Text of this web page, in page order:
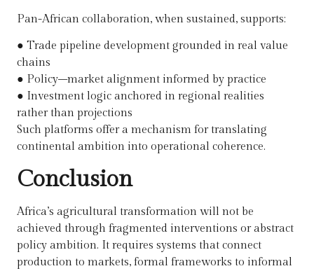
Pan-African collaboration, when sustained, supports:
● Trade pipeline development grounded in real value
chains
● Policy–market alignment informed by practice
● Investment logic anchored in regional realities
rather than projections
Such platforms offer a mechanism for translating
continental ambition into operational coherence.
Conclusion
Africa’s agricultural transformation will not be
achieved through fragmented interventions or abstract
policy ambition. It requires systems that connect
production to markets, formal frameworks to informal